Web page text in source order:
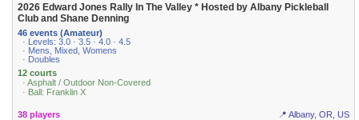
2026 Edward Jones Rally In The Valley * Hosted by Albany Pickleball
Club and Shane Denning
46 events (Amateur)
· Levels: 3.0 · 3.5 · 4.0 · 4.5
· Mens, Mixed, Womens
· Doubles
12 courts
· Asphalt / Outdoor Non-Covered
· Ball: Franklin X
38 players 📍 Albany, OR, US